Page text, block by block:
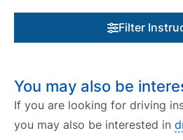
Filter
You may also be
If you are looking for driving
you may also be interested in